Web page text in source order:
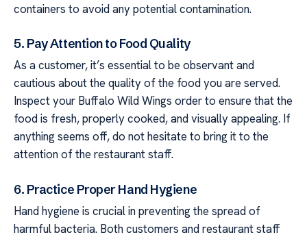
containers to avoid any potential contamination.
5. Pay Attention to Food Quality
As a customer, it’s essential to be observant and
cautious about the quality of the food you are served.
Inspect your Buffalo Wild Wings order to ensure that the
food is fresh, properly cooked, and visually appealing. If
anything seems off, do not hesitate to bring it to the
attention of the restaurant staff.
6. Practice Proper Hand Hygiene
Hand hygiene is crucial in preventing the spread of
harmful bacteria. Both customers and restaurant staff